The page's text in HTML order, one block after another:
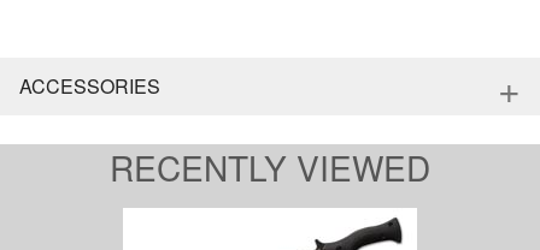
ACCESSORIES +
RECENTLY VIEWED